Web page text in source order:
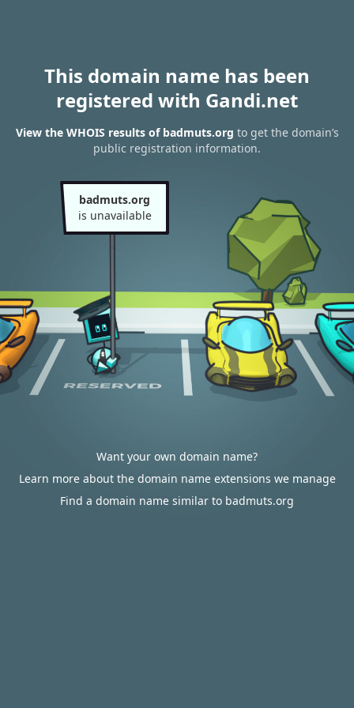
This domain name has been
registered with Gandi.net
View the WHOIS results of badmuts.org to get the domain’s
public registration information.
badmuts.org
is unavailable
Want your own domain name?
Learn more about the domain name extensions we manage
Find a domain name similar to badmuts.org